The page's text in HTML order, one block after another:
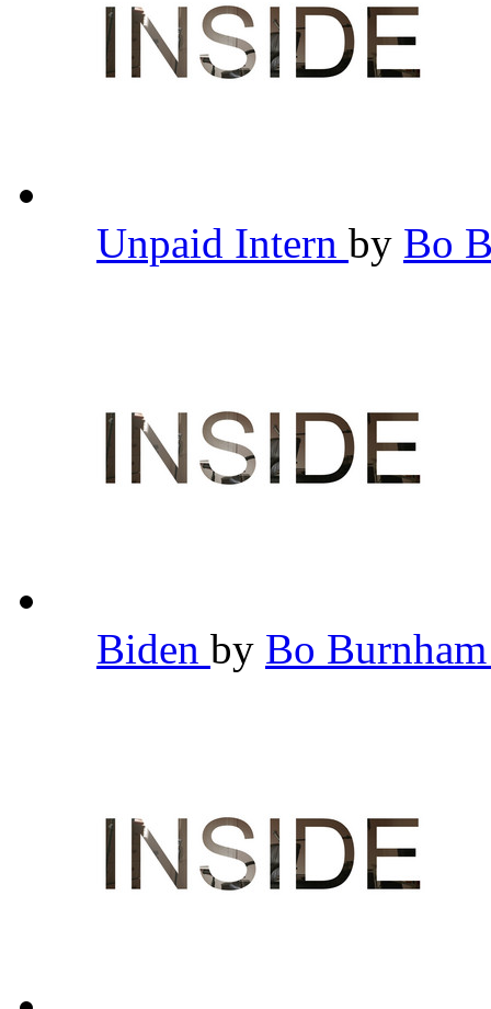
Unpaid Intern by Bo
Biden by Bo